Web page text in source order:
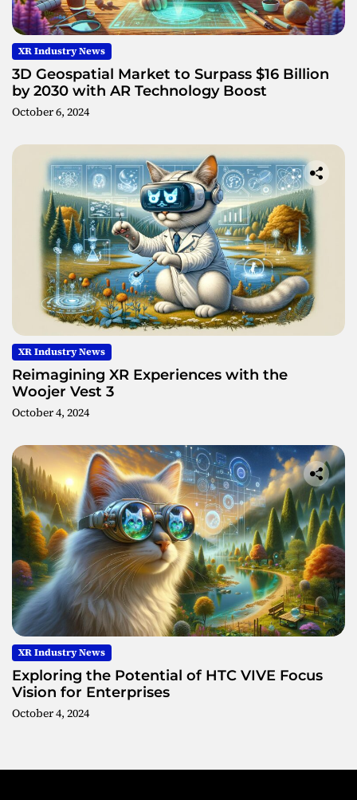
XR Industry News
3D Geospatial Market to Surpass $16 Billion
by 2030 with AR Technology Boost
October 6, 2024
XR Industry News
Reimagining XR Experiences with the
Woojer Vest 3
October 4, 2024
XR Industry News
Exploring the Potential of HTC VIVE Focus
Vision for Enterprises
October 4, 2024